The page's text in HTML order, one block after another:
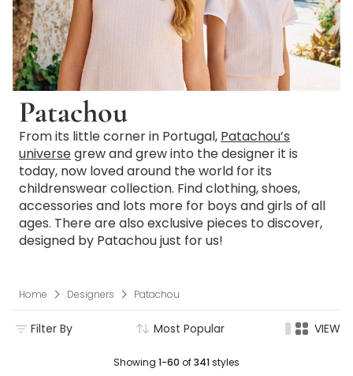
Patachou
From its little corner in Portugal, Patachou’s
universegrew and grew into the designer it is
today, now loved around the world for its
childrenswear collection. Find clothing, shoes,
accessories and lots more for boys and girls of all
ages. There are also exclusive pieces to discover,
designed by Patachou just for us!
Home Designers Patachou
Filter By Most Popular VIEW
Showing 1-60 of341styles